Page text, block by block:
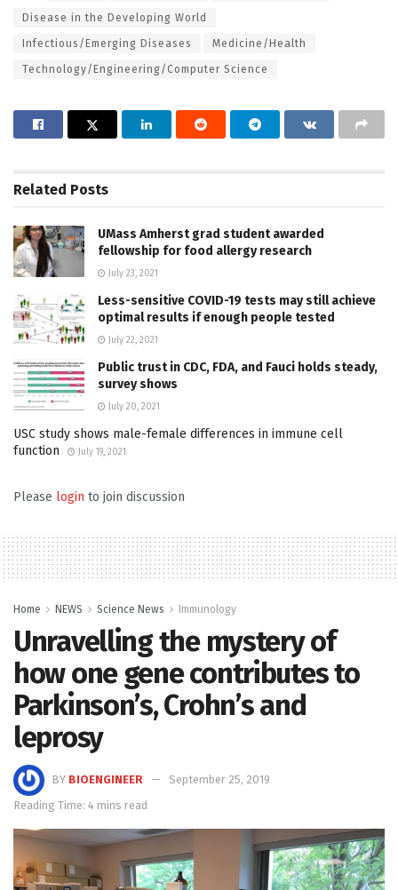
Disease in the Developing World
Infectious/Emerging Diseases Medicine/Health
Technology/Engineering/Computer Science
Related Posts
UMass Amherst grad student awarded
fellowship for food allergy research
July 23, 2021
Less-sensitive COVID-19 tests may still achieve
optimal results if enough people tested
July 22, 2021
Public trust in CDC, FDA, and Fauci holds steady,
survey shows
July 20, 2021
USC study shows male-female differences in immune cell
function
July 19, 2021
Please login to join discussion
Home NEWS Science News Immunology
Unravelling the mystery of
how one gene contributes to
Parkinson’s, Crohn’s and
leprosy
BY BIOENGINEER
September 25, 2019
Reading Time: 4 mins read